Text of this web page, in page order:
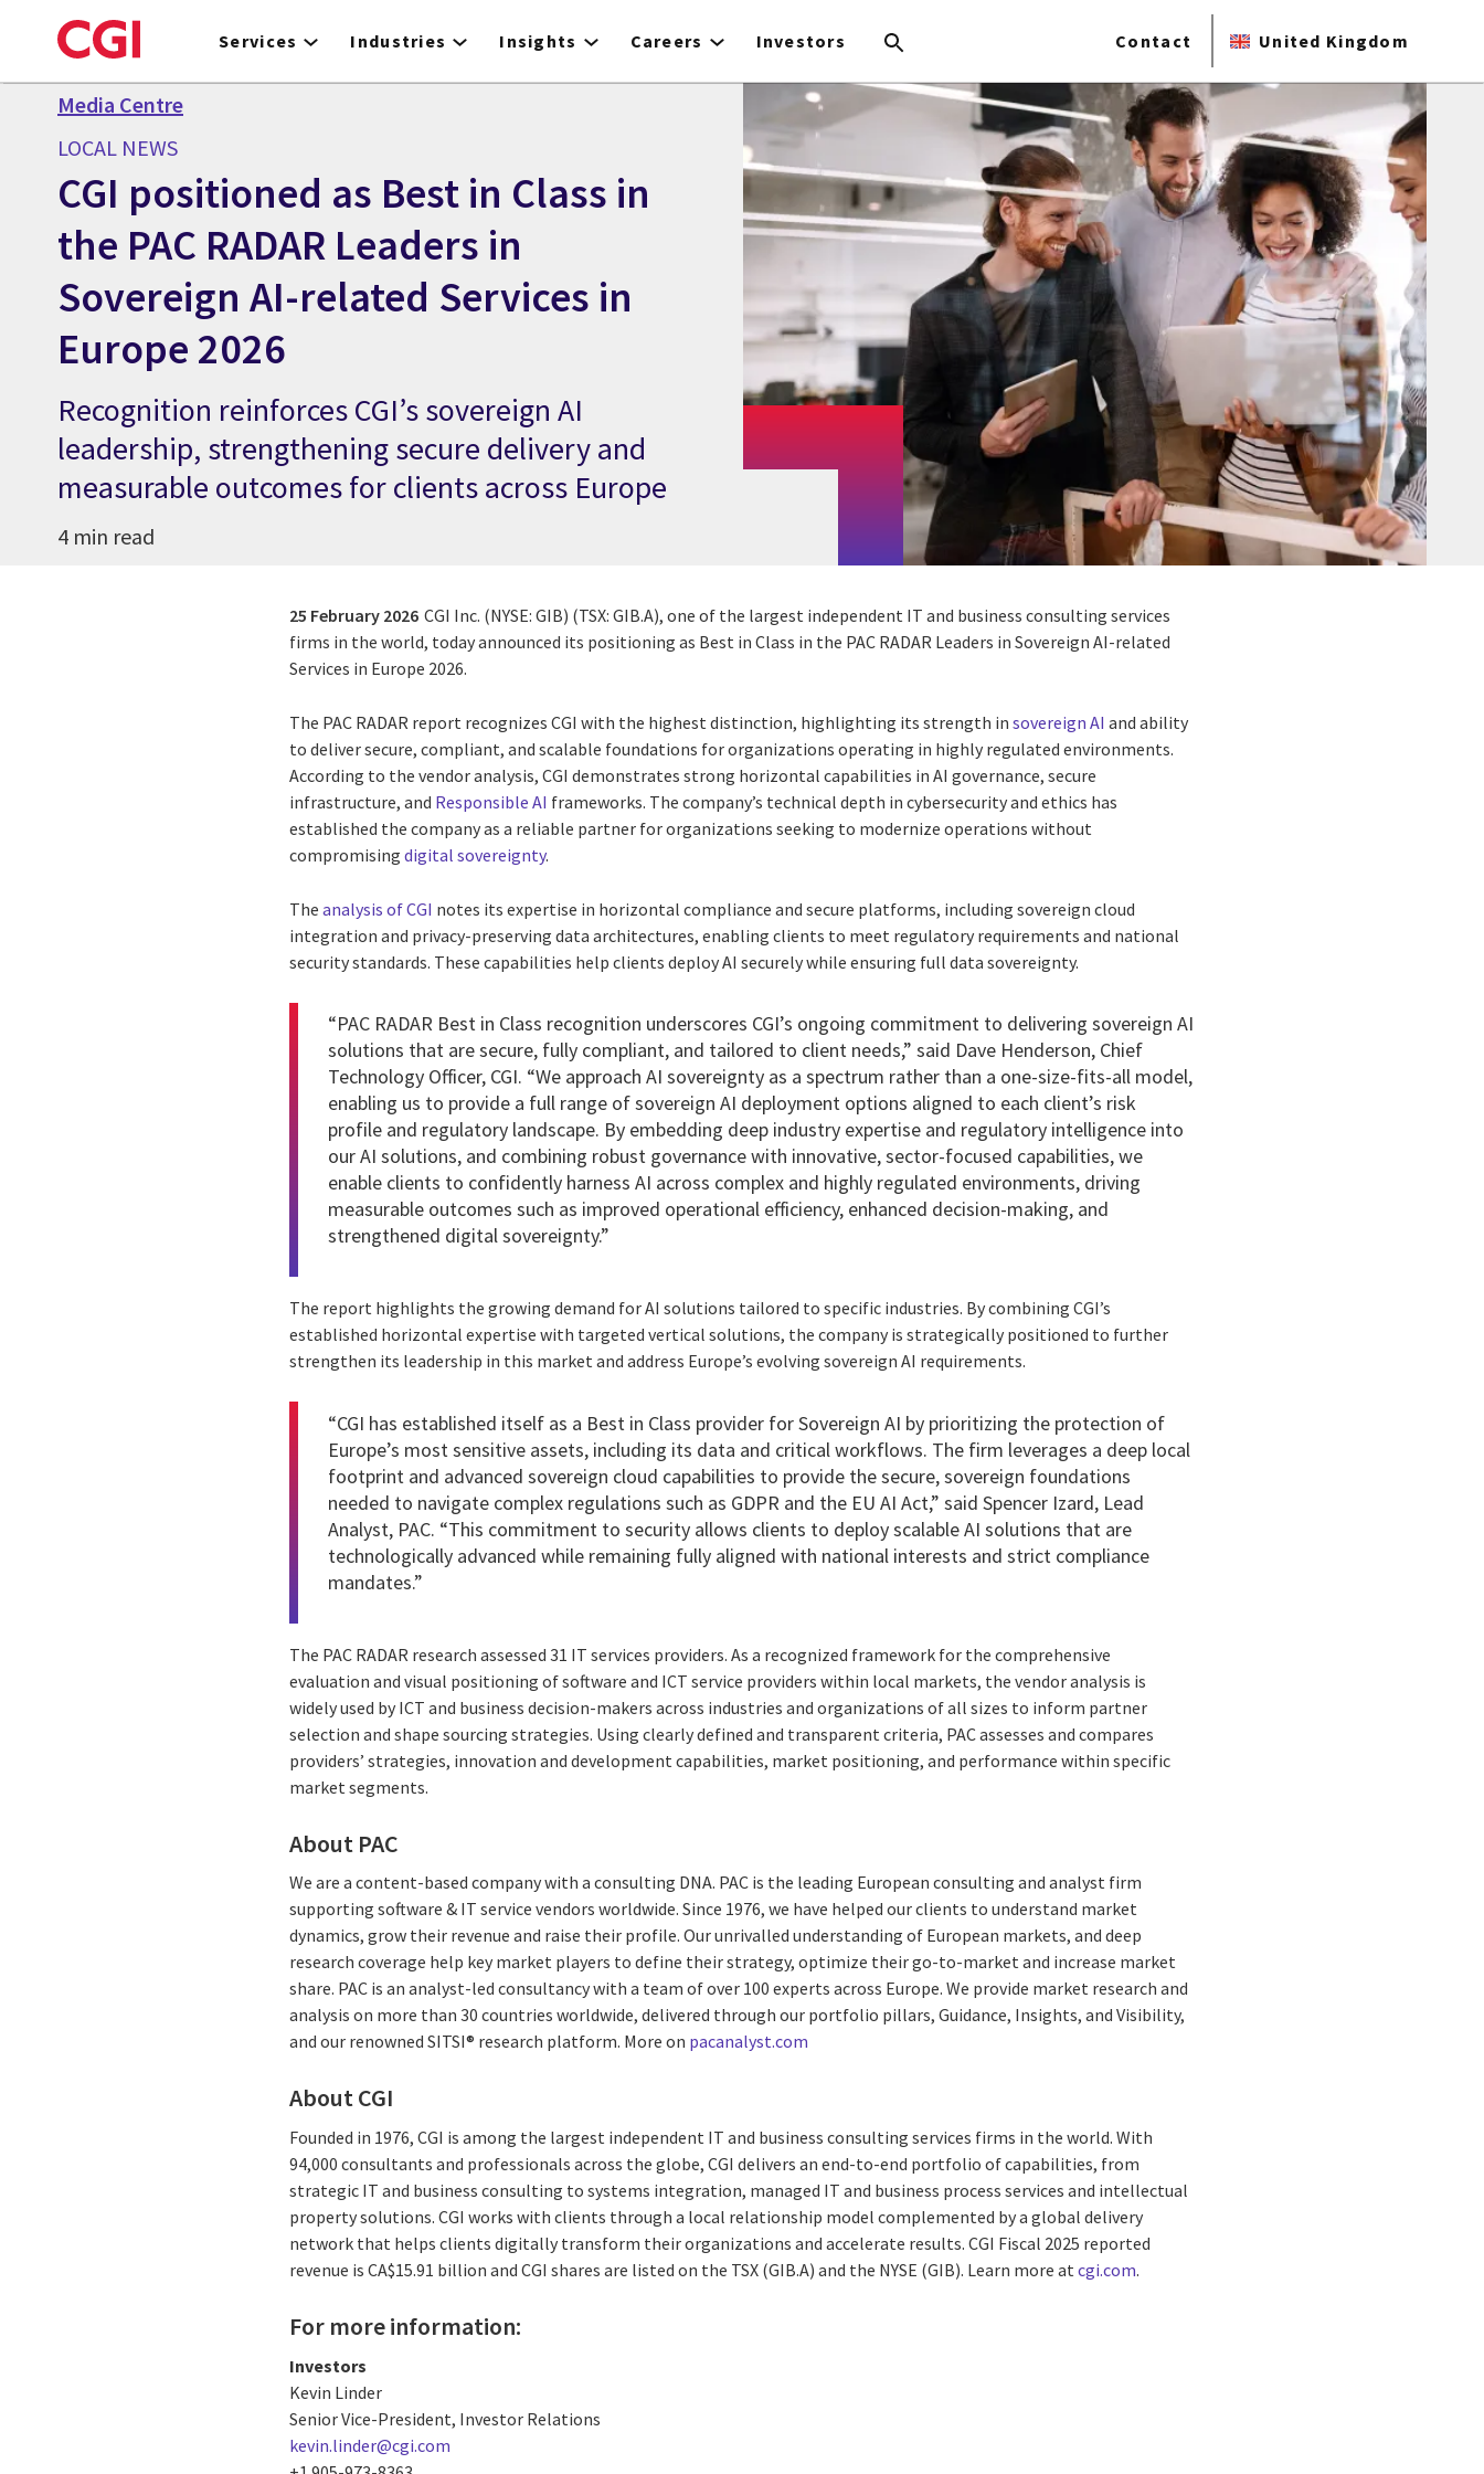
to
content
Services Industries Insights Careers Investors Contact United Kingdom
Media Centre
LOCAL NEWS
CGI positioned as Best in Class in
the PAC RADAR Leaders in
Sovereign AI-related Services in
Europe 2026
Recognition reinforces CGI’s sovereign AI
leadership, strengthening secure delivery and
measurable outcomes for clients across Europe
4 min read
25 February 2026 CGI Inc. (NYSE: GIB) (TSX: GIB.A), one of the largest independent IT and business consulting services
firms in the world, today announced its positioning as Best in Class in the PAC RADAR Leaders in Sovereign AI-related
Services in Europe 2026.
The PAC RADAR report recognizes CGI with the highest distinction, highlighting its strength insovereign AI and ability
to deliver secure, compliant, and scalable foundations for organizations operating in highly regulated environments.
According to the vendor analysis, CGI demonstrates strong horizontal capabilities in AI governance, secure
infrastructure, and Responsible AI frameworks. The company’s technical depth in cybersecurity and ethics has
established the company as a reliable partner for organizations seeking to modernize operations without
compromisingdigital sovereignty.
Theanalysis of CGI notes its expertise in horizontal compliance and secure platforms, including sovereign cloud
integration and privacy-preserving data architectures, enabling clients to meet regulatory requirements and national
security standards. These capabilities help clients deploy AI securely while ensuring full data sovereignty.
“PAC RADAR Best in Class recognition underscores CGI’s ongoing commitment to delivering sovereign AI
solutions that are secure, fully compliant, and tailored to client needs,” said Dave Henderson, Chief
Technology Officer, CGI. “We approach AI sovereignty as a spectrum rather than a one-size-fits-all model,
enabling us to provide a full range of sovereign AI deployment options aligned to each client’s risk
profile and regulatory landscape. By embedding deep industry expertise and regulatory intelligence into
our AI solutions, and combining robust governance with innovative, sector-focused capabilities, we
enable clients to confidently harness AI across complex and highly regulated environments, driving
measurable outcomes such as improved operational efficiency, enhanced decision-making, and
strengthened digital sovereignty.”
The report highlights the growing demand for AI solutions tailored to specific industries. By combining CGI’s
established horizontal expertise with targeted vertical solutions, the company is strategically positioned to further
strengthen its leadership in this market and address Europe’s evolving sovereign AI requirements.
“CGI has established itself as a Best in Class provider for Sovereign AI by prioritizing the protection of
Europe’s most sensitive assets, including its data and critical workflows. The firm leverages a deep local
footprint and advanced sovereign cloud capabilities to provide the secure, sovereign foundations
needed to navigate complex regulations such as GDPR and the EU AI Act,” said Spencer Izard, Lead
Analyst, PAC. “This commitment to security allows clients to deploy scalable AI solutions that are
technologically advanced while remaining fully aligned with national interests and strict compliance
mandates.”
The PAC RADAR research assessed 31 IT services providers. As a recognized framework for the comprehensive
evaluation and visual positioning of software and ICT service providers within local markets, the vendor analysis is
widely used by ICT and business decision-makers across industries and organizations of all sizes to inform partner
selection and shape sourcing strategies. Using clearly defined and transparent criteria, PAC assesses and compares
providers’ strategies, innovation and development capabilities, market positioning, and performance within specific
market segments.
About PAC
We are a content-based company with a consulting DNA. PAC is the leading European consulting and analyst firm
supporting software & IT service vendors worldwide. Since 1976, we have helped our clients to understand market
dynamics, grow their revenue and raise their profile. Our unrivalled understanding of European markets, and deep
research coverage help key market players to define their strategy, optimize their go-to-market and increase market
share. PAC is an analyst-led consultancy with a team of over 100 experts across Europe. We provide market research and
analysis on more than 30 countries worldwide, delivered through our portfolio pillars, Guidance, Insights, and Visibility,
and our renowned SITSI® research platform. More on pacanalyst.com
About CGI
Founded in 1976, CGI is among the largest independent IT and business consulting services firms in the world. With
94,000 consultants and professionals across the globe, CGI delivers an end-to-end portfolio of capabilities, from
strategic IT and business consulting to systems integration, managed IT and business process services and intellectual
property solutions. CGI works with clients through a local relationship model complemented by a global delivery
network that helps clients digitally transform their organizations and accelerate results. CGI Fiscal 2025 reported
revenue is CA$15.91 billion and CGI shares are listed on the TSX (GIB.A) and the NYSE (GIB). Learn more atcgi.com.
For more information:
Investors
Kevin Linder
Senior Vice-President, Investor Relations
kevin.linder@cgi.com